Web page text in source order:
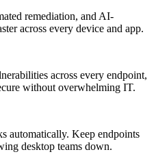
remediation, and AI-
across every device and app.
across every endpoint,
without overwhelming IT.
automatically. Keep endpoints
desktop teams down.